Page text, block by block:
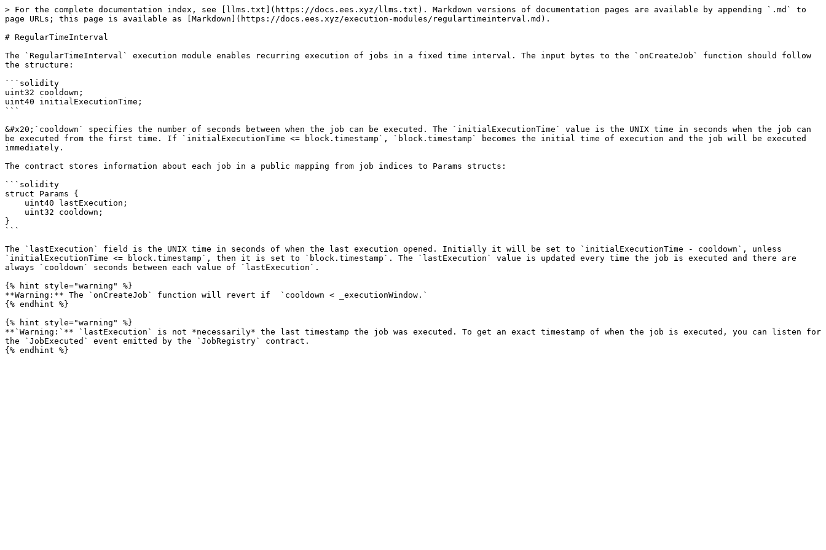
> For the complete documentation index, see [llms.txt](https://docs.ees.xyz/llms.txt). Markdown versions of documentation pages are available by appending `.md` to
page URLs; this page is available as [Markdown](https://docs.ees.xyz/execution-modules/regulartimeinterval.md).
# RegularTimeInterval
The `RegularTimeInterval` execution module enables recurring execution of jobs in a fixed time interval. The input bytes to the `onCreateJob` function should follow
the structure:
```solidity
uint32 cooldown;
uint40 initialExecutionTime;
```
&#x20;`cooldown` specifies the number of seconds between when the job can be executed. The `initialExecutionTime` value is the UNIX time in seconds when the job can
be executed from the first time. If `initialExecutionTime <= block.timestamp`, `block.timestamp` becomes the initial time of execution and the job will be executed
immediately.
The contract stores information about each job in a public mapping from job indices to Params structs:
```solidity
struct Params {
}
```
The `lastExecution` field is the UNIX time in seconds of when the last execution opened. Initially it will be set to `initialExecutionTime - cooldown`, unless
`initialExecutionTime <= block.timestamp`, then it is set to `block.timestamp`. The `lastExecution` value is updated every time the job is executed and there are
always `cooldown` seconds between each value of `lastExecution`.
{% hint style="warning" %}
**Warning:** The `onCreateJob` function will revert if  `cooldown < _executionWindow.`
{% endhint %}
{% hint style="warning" %}
**`Warning:`** `lastExecution` is not *necessarily* the last timestamp the job was executed. To get an exact timestamp of when the job is executed, you can listen for
the `JobExecuted` event emitted by the `JobRegistry` contract.